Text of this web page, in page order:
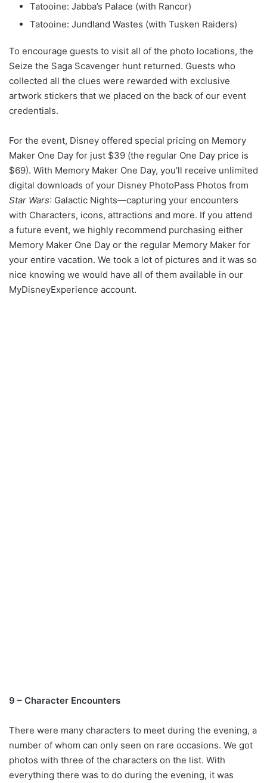
Tatooine: Jabba’s Palace (with Rancor)
Tatooine: Jundland Wastes (with Tusken Raiders)
To encourage guests to visit all of the photo locations, the
Seize the Saga Scavenger hunt returned. Guests who
collected all the clues were rewarded with exclusive
artwork stickers that we placed on the back of our event
credentials.
For the event, Disney offered special pricing on Memory
Maker One Day for just $39 (the regular One Day price is
$69). With Memory Maker One Day, you’ll receive unlimited
digital downloads of your Disney PhotoPass Photos from
Star Wars: Galactic Nights—capturing your encounters
with Characters, icons, attractions and more. If you attend
a future event, we highly recommend purchasing either
Memory Maker One Day or the regular Memory Maker for
your entire vacation. We took a lot of pictures and it was so
nice knowing we would have all of them available in our
MyDisneyExperience account.
9 – Character Encounters
There were many characters to meet during the evening, a
number of whom can only seen on rare occasions. We got
photos with three of the characters on the list. With
everything there was to do during the evening, it was